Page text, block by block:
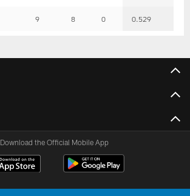
9 8 0 0.529
Download the Official Mobile App